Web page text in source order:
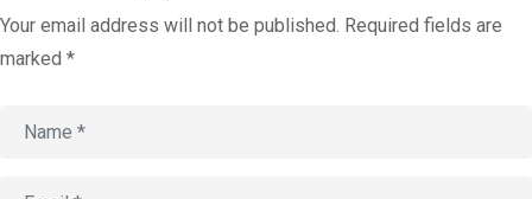
Book an
Assessment
Your email address will not be published. Required fields are
marked *